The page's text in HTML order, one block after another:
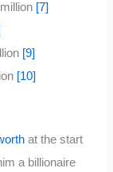
[7]
[9]
[10]
at the start
a billionaire